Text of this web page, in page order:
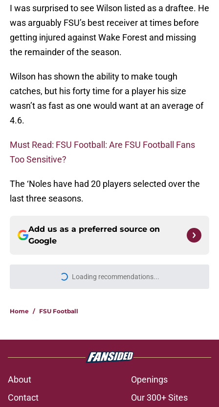
I was surprised to see Wilson listed as a draftee. He
was arguably FSU’s best receiver at times before
getting injured against Wake Forest and missing
the remainder of the season.
Wilson has shown the ability to make tough
catches, but his forty time for a player his size
wasn’t as fast as one would want at an average of
4.6.
Must Read: FSU Football: Are FSU Football Fans
Too Sensitive?
The ‘Noles have had 20 players selected over the
last three seasons.
Add us as a preferred source on
Google
Loading recommendations...
Please wait while we load
Home / FSU Football
About
Openings
Contact
Our 300+ Sites